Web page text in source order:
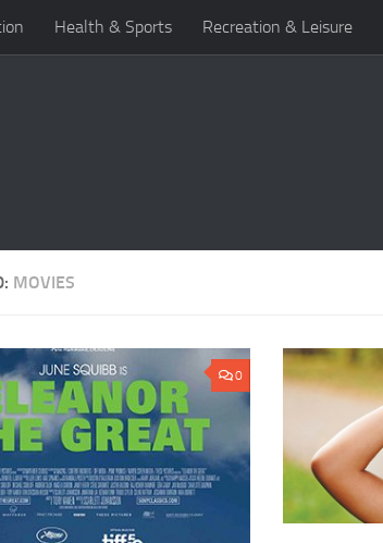
Health & Sports Recreation & Leisure
MOVIES
0